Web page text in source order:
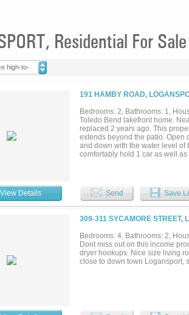
Residential For Sale
high-to-
191 HAMBY ROAD,
Bedrooms: 2, Bathrooms: 1,
Toledo Bend lakefront home.
replaced 2 years ago. This
extends beyond the patio. Open
and down with the water level of
comfortably hold 1 car as well
View Details Send Save
309-311 SYCAMORE STREET,
Bedrooms: 4, Bathrooms: 2,
Dont miss out on this income
dryer hookups. Nice size living
close to down town Logansport,